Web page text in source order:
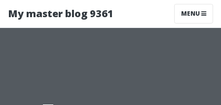
My master blog 9361 MENU